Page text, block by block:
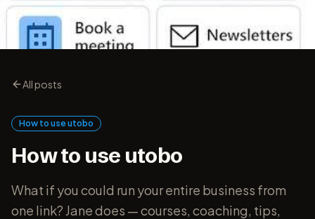
All posts
How to use utobo
How to use utobo
What if you could run your entire business from
one link? Jane does — courses, coaching, tips,